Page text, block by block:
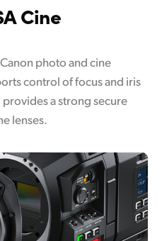
Cine
photo and cine
control of focus and iris
a strong secure
lenses.